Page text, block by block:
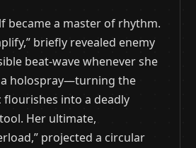
became a master of rhythm.
briefly revealed enemy
beat-wave whenever she
holospray—turning the
flourishes into a deadly
Her ultimate,
projected a circular